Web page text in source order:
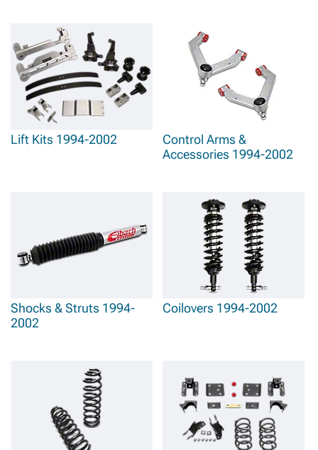
Lift Kits 1994-2002
Control Arms &
Accessories 1994-2002
Shocks & Struts 1994-
2002
Coilovers 1994-2002